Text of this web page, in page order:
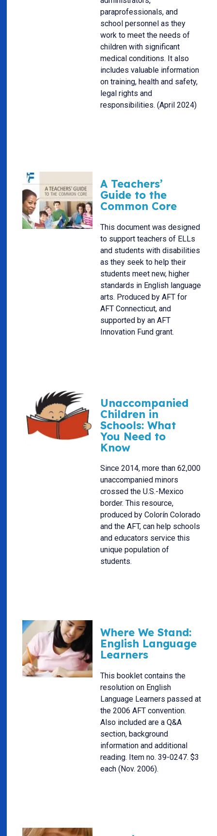
paraprofessionals, and
school personnel as they
work to meet the needs of
children with significant
medical conditions. It also
includes valuable information
on training, health and safety,
legal rights and
responsibilities. (April 2024)
A Teachers’
Guide to the
Common Core
This document was designed
to support teachers of ELLs
and students with disabilities
as they seek to help their
students meet new, higher
standards in English language
arts. Produced by AFT for
AFT Connecticut, and
supported by an AFT
Innovation Fund grant.
Unaccompanied
Children in
Schools: What
You Need to
Know
Since 2014, more than 62,000
unaccompanied minors
crossed the U.S.-Mexico
border. This resource,
produced by Colorín Colorado
and the AFT, can help schools
and educators service this
unique population of
students.
Where We Stand:
English Language
Learners
This booklet contains the
resolution on English
Language Learners passed at
the 2006 AFT convention.
Also included are a Q&A
section, background
information and additional
reading. Item no. 39-0247. $3
each (Nov. 2006).